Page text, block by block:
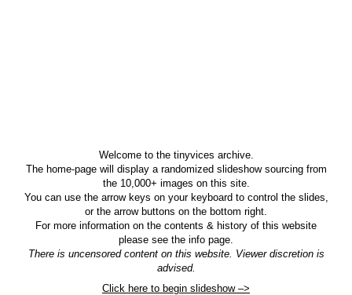
Welcome to the tinyvices archive.
The home-page will display a randomized slideshow sourcing from
the 10,000+ images on this site.
You can use the arrow keys on your keyboard to control the slides,
or the arrow buttons on the bottom right.
For more information on the contents & history of this website
please see the info page.
There is uncensored content on this website. Viewer discretion is
advised.
Click here to begin slideshow –>